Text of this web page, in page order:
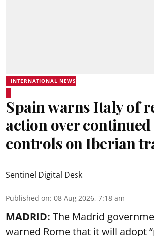
INTERNATIONAL NEWS
Spain warns Italy of
action over
controls on Iberian
Sentinel Digital Desk
Published on: 08 Aug 2026, 7:18 am
MADRID: The Madrid
warned Rome that it will adopt